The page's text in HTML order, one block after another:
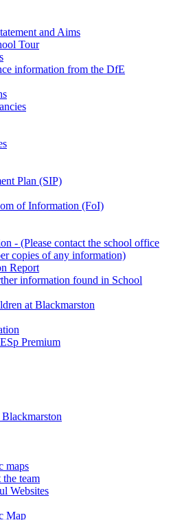
and Aims
Tour
information from the DfE
Plan (SIP)
of Information (FoI)
- (Please contact the school office
copies of any information)
Report
information found in School
at Blackmarston
Premium
maps
the team
Websites
Map